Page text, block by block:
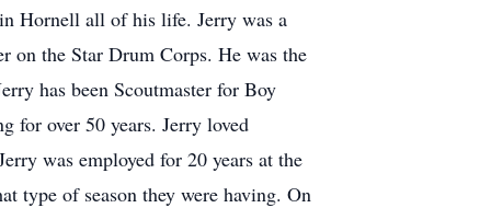
Hornell all of his life. Jerry was a
on the Star Drum Corps. He was the
has been Scoutmaster for Boy
for over 50 years. Jerry loved
was employed for 20 years at the
type of season they were having. On